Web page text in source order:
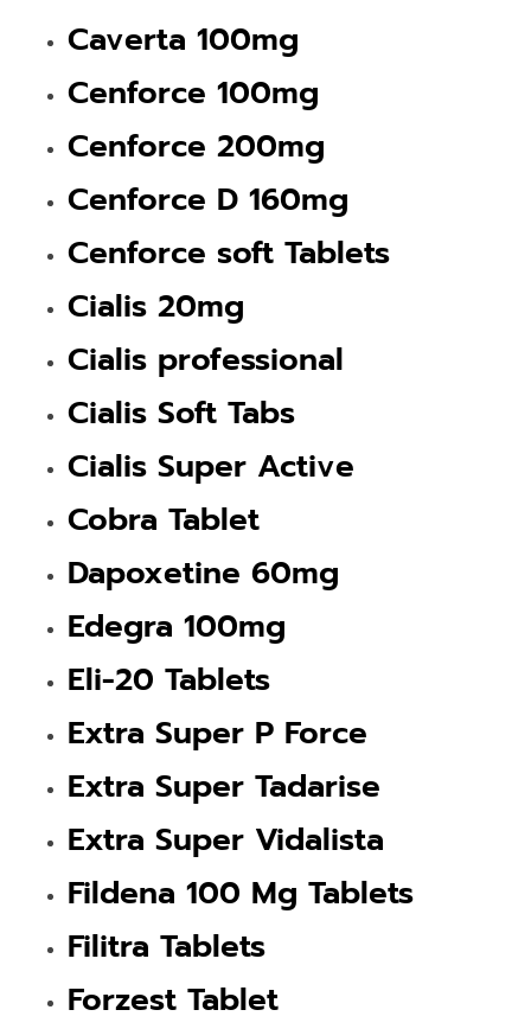
Caverta 100mg
Cenforce 100mg
Cenforce 200mg
Cenforce D 160mg
Cenforce soft Tablets
Cialis 20mg
Cialis professional
Cialis Soft Tabs
Cialis Super Active
Cobra Tablet
Dapoxetine 60mg
Edegra 100mg
Eli-20 Tablets
Extra Super P Force
Extra Super Tadarise
Extra Super Vidalista
Fildena 100 Mg Tablets
Filitra Tablets
Forzest Tablet